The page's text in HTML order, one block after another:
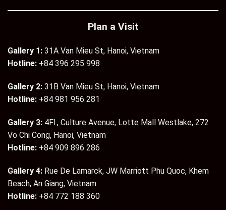
Plan a Visit
Gallery 1: 31A Van Mieu St, Hanoi, Vietnam
Hotline: +84 396 295 998
Gallery 2: 31B Van Mieu St, Hanoi, Vietnam
Hotline: +84 981 956 281
Gallery 3: 4Fl., Culture Avenue, Lotte Mall Westlake, 272
Vo Chi Cong, Hanoi, Vietnam
Hotline: +84 909 896 286
Gallery 4: Rue De Lamarck, JW Marriott Phu Quoc, Khem
Beach, An Giang, Vietnam
Hotline: +84 772 188 360